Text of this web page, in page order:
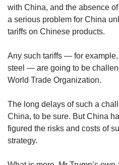
with China, and the absence
a serious problem for China
tariffs on Chinese products.
Any such tariffs — for
steel — are going to be
World Trade Organization.
The long delays of such a
China, to be sure. But China
figured the risks and costs of
strategy.